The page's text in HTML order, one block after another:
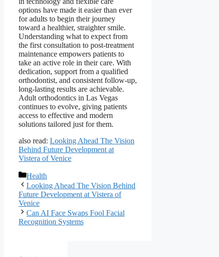
options have made it easier than ever
for adults to begin their journey
toward a healthier, straighter smile.
Understanding what to expect from
the first consultation to post-treatment
maintenance empowers patients to
take an active role in their care. With
dedication, support from a qualified
orthodontist, and consistent follow-up,
long-lasting results are achievable.
Adult orthodontics in Las Vegas
continues to evolve, giving patients
access to effective and modern
solutions tailored just for them.
also read: Looking Ahead The Vision
Behind Future Development at
Vistera of Venice
Categories
Health
Looking Ahead The Vision Behind
Future Development at Vistera of
Venice
Can AI Face Swaps Fool Facial
Recognition Systems